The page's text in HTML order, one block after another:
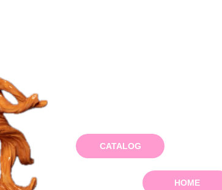
CATALOG
HOME